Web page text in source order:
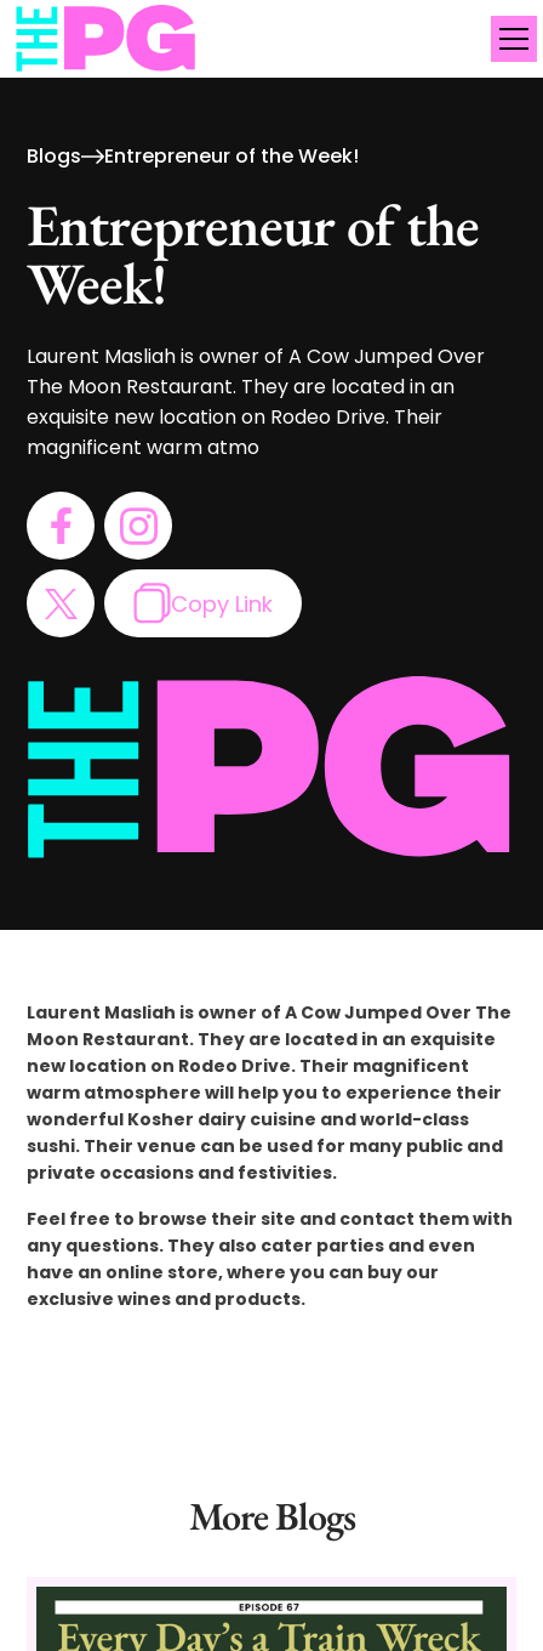
Blogs Entrepreneur of the Week!
Entrepreneur of the
Week!
Laurent Masliah is owner of A Cow Jumped Over
The Moon Restaurant. They are located in an
exquisite new location on Rodeo Drive. Their
magnificent warm atmo
Copy Link
Laurent Masliah is owner of A Cow Jumped Over The
Moon Restaurant. They are located in an exquisite
new location on Rodeo Drive. Their magnificent
warm atmosphere will help you to experience their
wonderful Kosher dairy cuisine and world-class
sushi. Their venue can be used for many public and
private occasions and festivities.
Feel free to browse their site and contact them with
any questions. They also cater parties and even
have an online store, where you can buy our
exclusive wines and products.
More Blogs